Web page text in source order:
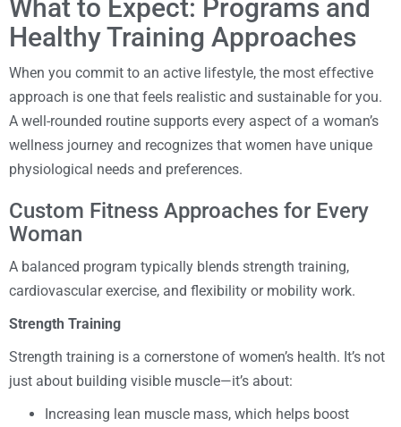
What to Expect: Programs and
Healthy Training Approaches
When you commit to an active lifestyle, the most effective
approach is one that feels realistic and sustainable for you.
A well-rounded routine supports every aspect of a woman’s
wellness journey and recognizes that women have unique
physiological needs and preferences.
Custom Fitness Approaches for Every
Woman
A balanced program typically blends strength training,
cardiovascular exercise, and flexibility or mobility work.
Strength Training
Strength training is a cornerstone of women’s health. It’s not
just about building visible muscle—it’s about:
Increasing lean muscle mass, which helps boost